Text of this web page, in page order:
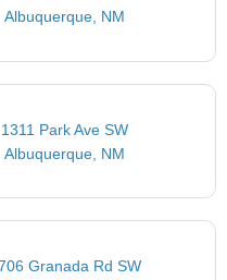
Albuquerque, NM
1311 Park Ave SW
Albuquerque, NM
Granada Rd SW